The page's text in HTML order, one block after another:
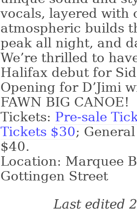
vocals, layered with
atmospheric builds
peak all night, and
We’re thrilled to
Halifax debut for
Opening for D’Jimi
FAWN BIG CANOE!
Tickets: Pre-sale
Tickets $30;
$40.
Location: Marquee
Gottingen Street
Last edited